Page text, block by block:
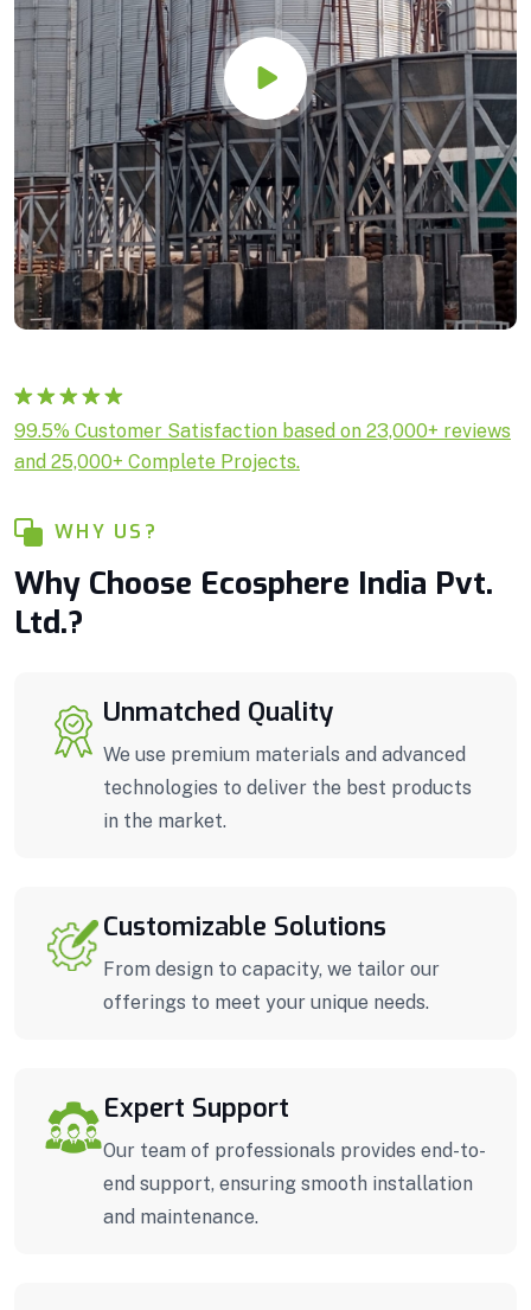
Rated5.00
out of 5
based on
1
99.5% Customer Satisfaction based on 23,000+ reviews
and 25,000+ Complete Projects.
WHY US?
Why Choose Ecosphere India Pvt.
Ltd.?
Unmatched Quality
We use premium materials and advanced
technologies to deliver the best products
in the market.
Customizable Solutions
From design to capacity, we tailor our
offerings to meet your unique needs.
Expert Support
Our team of professionals provides end-to-
end support, ensuring smooth installation
and maintenance.